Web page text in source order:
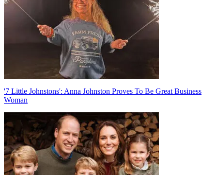
'7 Little Johnstons': Anna Johnston Proves To Be Great Business
Woman